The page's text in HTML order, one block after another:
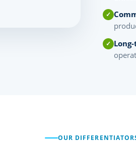
OUR